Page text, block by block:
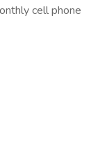
cell phone